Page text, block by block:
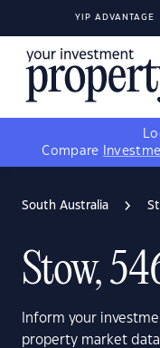
YIP ADVANTAGE
Compare
South Australia
Stow,
Inform your
property market